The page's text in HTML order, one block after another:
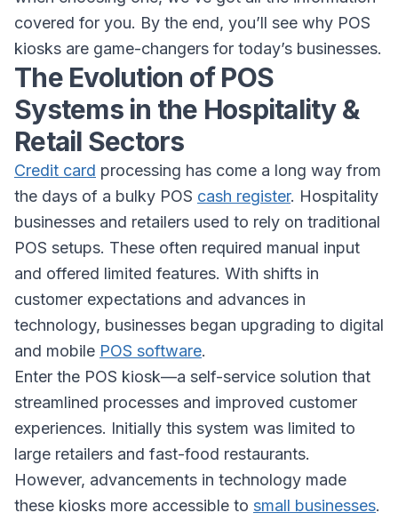
covered for you. By the end, you’ll see why POS
kiosks are game-changers for today’s businesses.
The Evolution of POS
Systems in the Hospitality &
Retail Sectors
Credit card processing has come a long way from
the days of a bulky POS cash register. Hospitality
businesses and retailers used to rely on traditional
POS setups. These often required manual input
and offered limited features. With shifts in
customer expectations and advances in
technology, businesses began upgrading to digital
and mobile POS software.
Enter the POS kiosk—a self-service solution that
streamlined processes and improved customer
experiences. Initially this system was limited to
large retailers and fast-food restaurants.
However, advancements in technology made
these kiosks more accessible to small businesses.